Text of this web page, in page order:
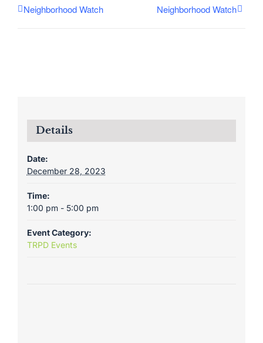
Neighborhood Watch Neighborhood Watch
Details
Date:
December 28, 2023
Time:
1:00 pm - 5:00 pm
Event Category:
TRPD Events